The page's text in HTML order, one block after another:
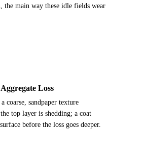
the main way these idle fields wear
Loss
coarse, sandpaper texture
top layer is shedding; a coat
before the loss goes deeper.